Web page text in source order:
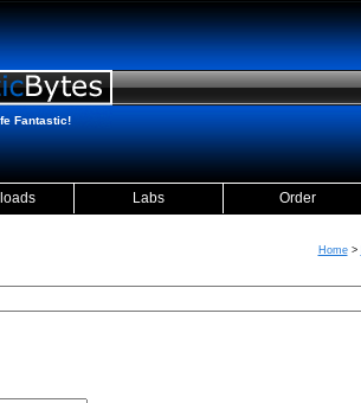
Fantastic!
Labs Order
Home>